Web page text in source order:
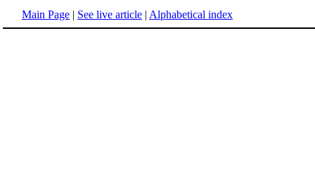
Main Page | See live article | Alphabetical index